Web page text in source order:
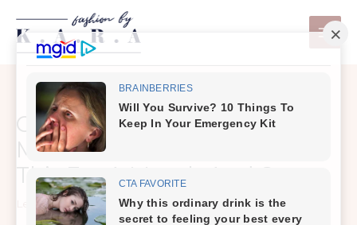
content
Change Your Body With 4
Minutes A Day Exercise – Try
This For A Month And See
Leave a Comment /Exercise & Fitness